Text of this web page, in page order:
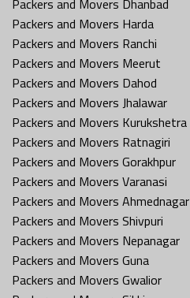
Packers and Movers Harda
Packers and Movers Ranchi
Packers and Movers Meerut
Packers and Movers Dahod
Packers and Movers Jhalawar
Packers and Movers Kurukshetra
Packers and Movers Ratnagiri
Packers and Movers Gorakhpur
Packers and Movers Varanasi
Packers and Movers Ahmednagar
Packers and Movers Shivpuri
Packers and Movers Nepanagar
Packers and Movers Guna
Packers and Movers Gwalior